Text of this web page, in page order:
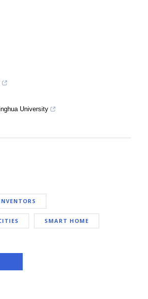
University
SMART HOME